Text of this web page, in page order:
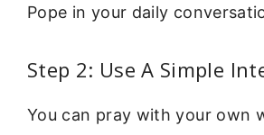
Pope in your daily
Step 2: Use A Simple
You can pray with your own